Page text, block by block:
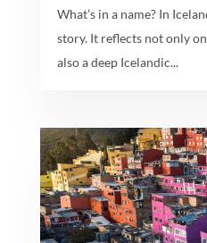
What’s in a name? In
story. It reflects not only
also a deep Icelandic...